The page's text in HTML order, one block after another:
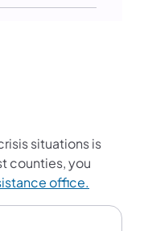
situations is
counties, you
office.